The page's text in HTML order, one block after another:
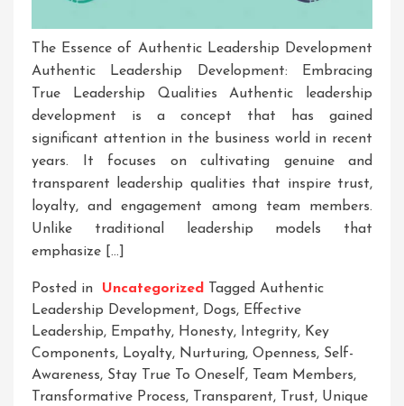
The Essence of Authentic Leadership Development
Authentic Leadership Development: Embracing
True Leadership Qualities Authentic leadership
development is a concept that has gained
significant attention in the business world in recent
years. It focuses on cultivating genuine and
transparent leadership qualities that inspire trust,
loyalty, and engagement among team members.
Unlike traditional leadership models that
emphasize […]
Posted in Uncategorized Tagged Authentic
Leadership Development, Dogs, Effective
Leadership, Empathy, Honesty, Integrity, Key
Components, Loyalty, Nurturing, Openness, Self-
Awareness, Stay True To Oneself, Team Members,
Transformative Process, Transparent, Trust, Unique